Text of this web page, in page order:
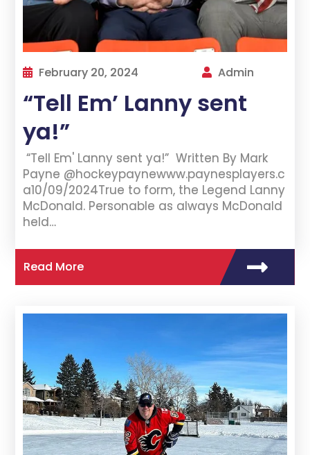
February 20, 2024 Admin
“Tell Em’ Lanny sent
ya!”
“Tell Em' Lanny sent ya!” Written By Mark
Payne @hockeypaynewww.paynesplayers.c
a10/09/2024True to form, the Legend Lanny
McDonald. Personable as always McDonald
held…
Read More